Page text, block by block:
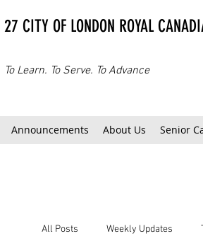
27 CITY OF LONDON ROYAL
To Learn. To Serve. To Advance
Announcements About Us Senior
All Posts Weekly Updates